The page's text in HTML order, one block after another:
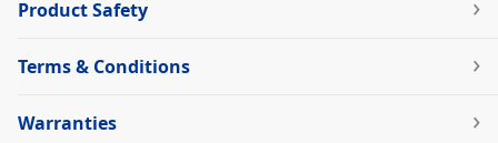
Product Safety
Terms & Conditions
Warranties